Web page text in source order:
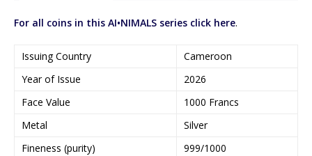
For all coins in this AI•NIMALS series click here.
Issuing Country
Cameroon
Year of Issue
2026
Face Value
1000 Francs
Metal
Silver
Fineness (purity)
999/1000